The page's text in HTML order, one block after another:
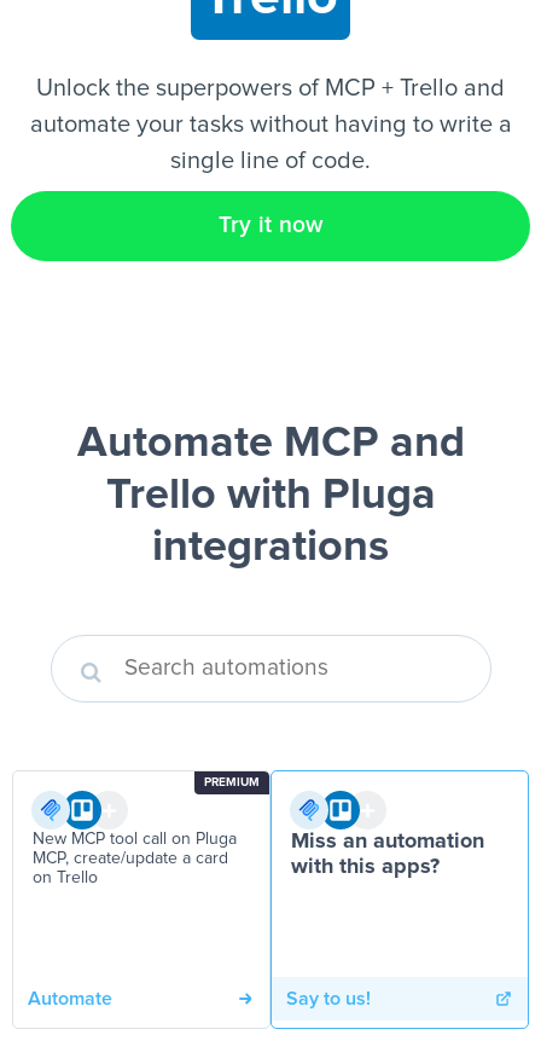
Unlock the superpowers of MCP + Trello and
automate your tasks without having to write a
single line of code.
Try it now
Automate MCP and
Trello with Pluga
integrations
PREMIUM
New MCP tool call on Pluga
MCP, create/update a card
on Trello
Automate
Miss an automation
with this apps?
Say to us!